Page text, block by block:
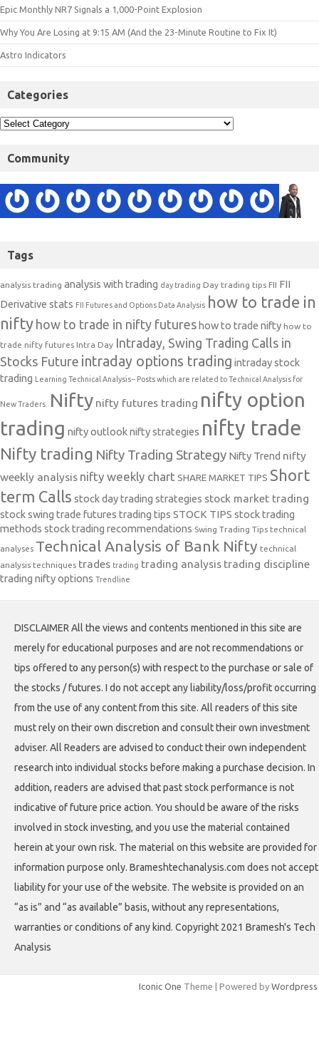
Epic Monthly NR7 Signals a 1,000-Point Explosion
Why You Are Losing at 9:15 AM (And the 23-Minute Routine to Fix It)
Astro Indicators
Categories
Community
Tags
analysis trading analysis with trading day trading Day trading tips FII FII
Derivative stats FII Futures and Options Data Analysis how to trade in
nifty how to trade in nifty futures how to trade nifty how to
trade nifty futures Intra Day Intraday, Swing Trading Calls in
Stocks Future intraday options trading intraday stock
trading Learning Technical Analysis-- Posts which are related to Technical Analysis for
New Traders. Nifty nifty futures trading nifty option
trading nifty outlooknifty strategies nifty trade
Nifty trading Nifty Trading Strategy Nifty Trend nifty
weekly analysis nifty weekly chart SHARE MARKET TIPS Short
term Calls stock day trading strategies stock market trading
stock swing trade futures trading tips STOCK TIPS stock trading
methods stock trading recommendations Swing Trading Tips technical
analyses Technical Analysis of Bank Nifty technical
analysis techniques trades trading trading analysis trading discipline
trading nifty options Trendline
DISCLAIMER All the views and contents mentioned in this site are
merely for educational purposes and are not recommendations or
tips offered to any person(s) with respect to the purchase or sale of
the stocks / futures. I do not accept any liability/loss/profit occurring
from the use of any content from this site. All readers of this site
must rely on their own discretion and consult their own investment
adviser. All Readers are advised to conduct their own independent
research into individual stocks before making a purchase decision. In
addition, readers are advised that past stock performance is not
indicative of future price action. You should be aware of the risks
involved in stock investing, and you use the material contained
herein at your own risk. The material on this website are provided for
information purpose only. Brameshtechanalysis.com does not accept
liability for your use of the website. The website is provided on an
“as is” and “as available” basis, without any representations,
warranties or conditions of any kind. Copyright 2021 Bramesh's Tech
Analysis
Iconic One Theme | Powered by Wordpress